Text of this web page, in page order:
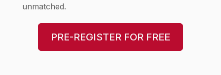
unmatched.
PRE-REGISTER FOR FREE